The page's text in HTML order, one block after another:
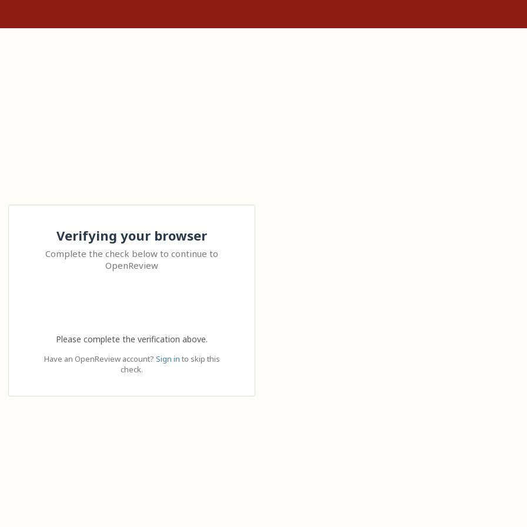
Verifying your browser
Complete the check below to continue to
OpenReview
Please complete the verification above.
Have an OpenReview account? Sign in to skip this
check.